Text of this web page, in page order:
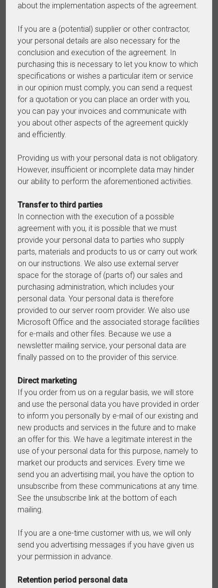
about the implementation aspects of the agreement.
If you are a (potential) supplier or other contractor,
your personal details are also necessary for the
conclusion and execution of the agreement. In
purchasing this is necessary to let you know to which
specifications or wishes a particular item or service
in our opinion must comply, you can send a request
for a quotation or you can place an order with you,
you can pay your invoices and communicate with
you about other aspects of the agreement quickly
and efficiently.
Providing us with your personal data is not obligatory.
However, insufficient or incomplete data may hinder
our ability to perform the aforementioned activities.
Transfer to third parties
In connection with the execution of a possible
agreement with you, it is possible that we must
provide your personal data to parties who supply
parts, materials and products to us or carry out work
on our instructions. We also use external server
space for the storage of (parts of) our sales and
purchasing administration, which includes your
personal data. Your personal data is therefore
provided to our server room provider. We also use
Microsoft Office and the associated storage facilities
for e-mails and other files. Because we use a
newsletter mailing service, your personal data are
finally passed on to the provider of this service.
Direct marketing
If you order from us on a regular basis, we will store
and use the personal data you have provided in order
to inform you personally by e-mail of our existing and
new products and services in the future and to make
an offer for this. We have a legitimate interest in the
use of your personal data for this purpose, namely to
market our products and services. Every time we
send you an advertising mail, you have the option to
unsubscribe from these communications at any time.
See the unsubscribe link at the bottom of each
mailing.
If you are a one-time customer with us, we will only
send you advertising messages if you have given us
your permission in advance.
Retention period personal data